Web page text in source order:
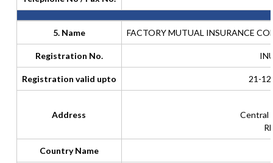
5. Name FACTORY MUTUAL INSURANCE
Registration No.
Registration valid upto 21-
Address
Central
Country Name